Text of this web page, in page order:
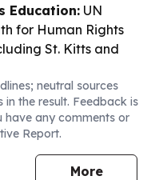
Education: UN
for Human Rights
St. Kitts and
neutral sources
the result. Feedback is
have any comments or
Report.
More